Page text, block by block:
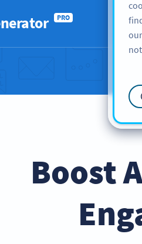
PRO
Boost
our